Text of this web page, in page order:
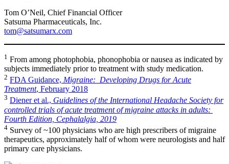
Tom O’Neil, Chief Financial Officer
Satsuma Pharmaceuticals, Inc.
tom@satsumarx.com
1 From among photophobia, phonophobia or nausea as indicated by
subjects immediately prior to treatment with study medication.
2 FDA Guidance, Migraine: Developing Drugs for Acute
Treatment, February 2018
3 Diener et al., Guidelines of the International Headache Society for
controlled trials of acute treatment of migraine attacks in adults:
Fourth Edition, Cephalalgia, 2019
4 Survey of ~100 physicians who are high prescribers of migraine
therapeutics, approximately half of whom were neurologists and half
primary care physicians.